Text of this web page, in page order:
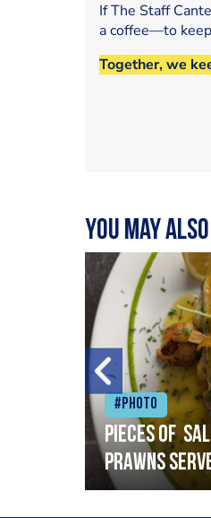
If The Staff
a coffee—to
Together, we
You may
#Photo
Pieces of
prawns
with garlic